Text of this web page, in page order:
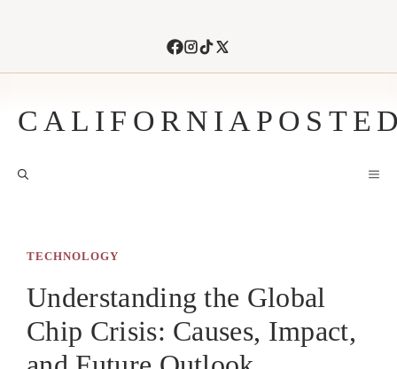
TECHNOLOGY
Understanding the Global
Chip Crisis: Causes, Impact,